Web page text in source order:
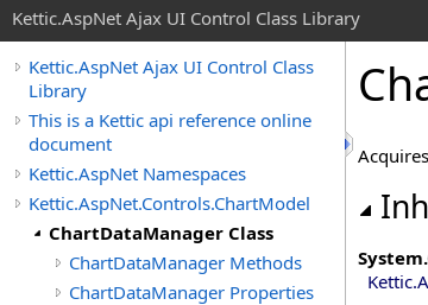
Kettic.AspNet Ajax UI Control Class Library
Kettic.AspNet Ajax UI Control Class
Library
This is a Kettic api reference online
document
Kettic.AspNet Namespaces
Kettic.AspNet.Controls.ChartModel
ChartDataManager Class
ChartDataManager Methods
ChartDataManager Properties
System.